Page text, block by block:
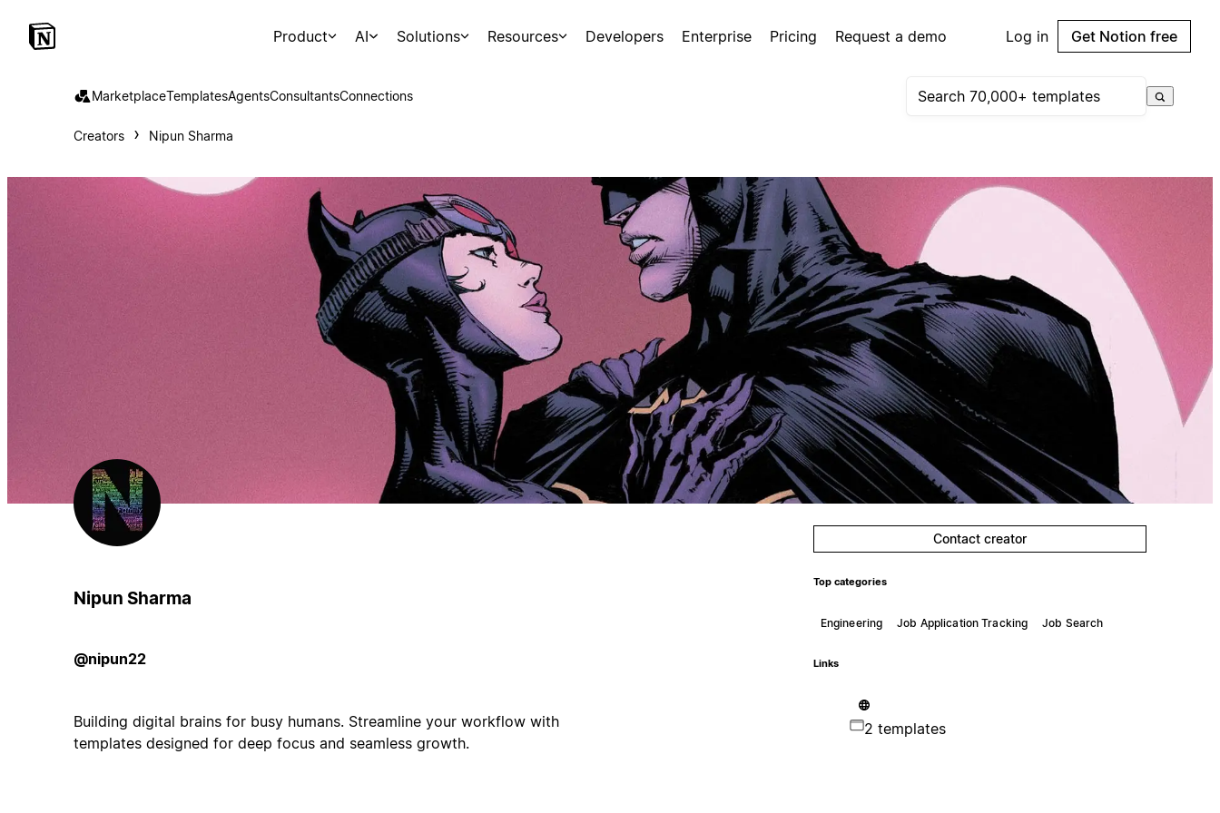
Product AI Solutions Resources Developers Enterprise Pricing Request a demo Log in Get Notion free
MarketplaceTemplatesAgentsConsultantsConnections
Creators Nipun Sharma
Nipun Sharma
@nipun22
Building digital brains for busy humans. Streamline your workflow with
templates designed for deep focus and seamless growth.
Contact creator
Top categories
Engineering Job Application Tracking Job Search
Links
2 templates